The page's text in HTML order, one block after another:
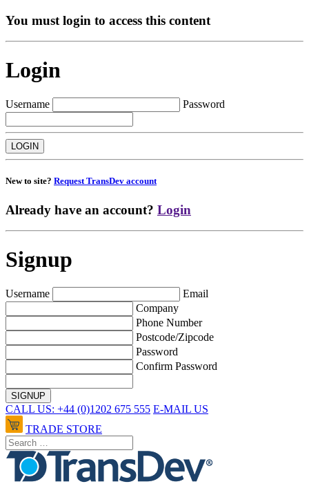
You must login to access this content
Login
Username Password
New to site? Request TransDev account
Already have an account? Login
Signup
Username
Email
Company
Phone Number
Postcode/Zipcode
Password
Confirm Password
CALL US: +44 (0)1202 675 555 E-MAIL US
TRADE STORE